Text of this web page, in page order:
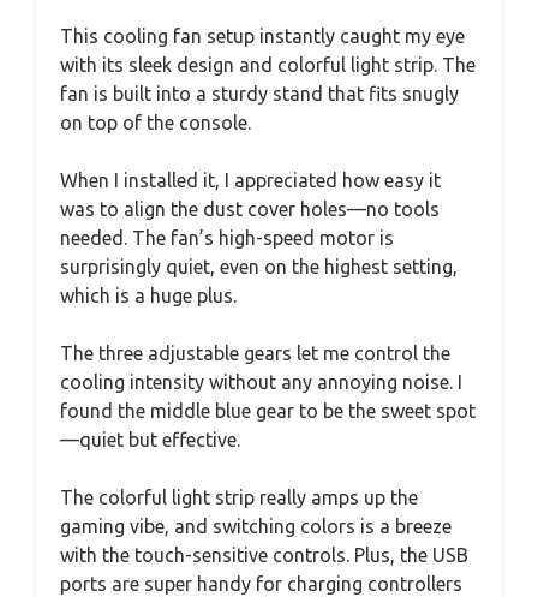
This cooling fan setup instantly caught my eye
with its sleek design and colorful light strip. The
fan is built into a sturdy stand that fits snugly
on top of the console.
When I installed it, I appreciated how easy it
was to align the dust cover holes—no tools
needed. The fan’s high-speed motor is
surprisingly quiet, even on the highest setting,
which is a huge plus.
The three adjustable gears let me control the
cooling intensity without any annoying noise. I
found the middle blue gear to be the sweet spot
—quiet but effective.
The colorful light strip really amps up the
gaming vibe, and switching colors is a breeze
with the touch-sensitive controls. Plus, the USB
ports are super handy for charging controllers